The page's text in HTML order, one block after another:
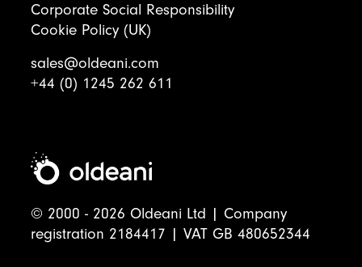
Corporate Social Responsibility
Cookie Policy (UK)
sales@oldeani.com
+44 (0) 1245 262 611
© 2000 - 2026 Oldeani Ltd | Company
registration 2184417 | VAT GB 480652344